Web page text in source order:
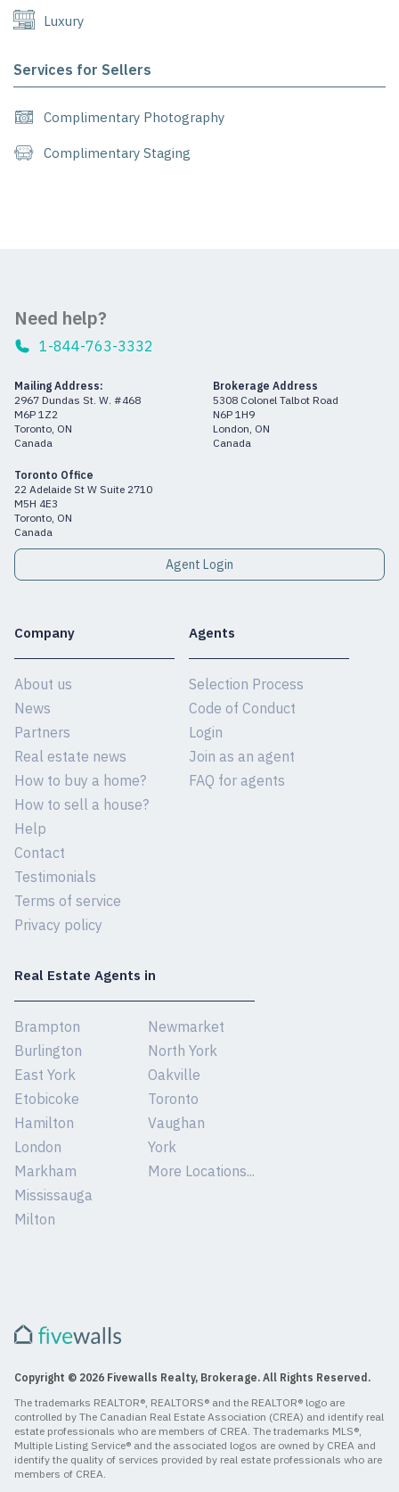
Luxury
Services for Sellers
Complimentary Photography
Complimentary Staging
Need help?
1-844-763-3332
Mailing Address:
2967 Dundas St. W. #468
M6P 1Z2
Toronto, ON
Canada
Brokerage Address
5308 Colonel Talbot Road
N6P 1H9
London, ON
Canada
Toronto Office
22 Adelaide St W Suite 2710
M5H 4E3
Toronto, ON
Canada
Agent Login
Company
About us
News
Partners
Real estate news
How to buy a home?
How to sell a house?
Help
Contact
Testimonials
Terms of service
Privacy policy
Agents
Selection Process
Code of Conduct
Login
Join as an agent
FAQ for agents
Real Estate Agents in
Brampton
Burlington
East York
Etobicoke
Hamilton
London
Markham
Mississauga
Milton
Newmarket
North York
Oakville
Toronto
Vaughan
York
More Locations...
Copyright © 2026 Fivewalls Realty, Brokerage. All Rights Reserved.
The trademarks REALTOR®, REALTORS® and the REALTOR® logo are
controlled by The Canadian Real Estate Association (CREA) and identify real
estate professionals who are members of CREA. The trademarks MLS®,
Multiple Listing Service® and the associated logos are owned by CREA and
identify the quality of services provided by real estate professionals who are
members of CREA.